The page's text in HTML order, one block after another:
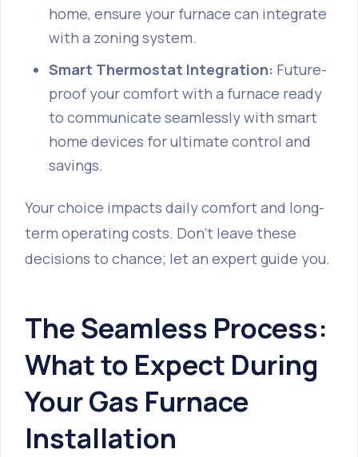
home, ensure your furnace can integrate
with a zoning system.
Smart Thermostat Integration: Future-
proof your comfort with a furnace ready
to communicate seamlessly with smart
home devices for ultimate control and
savings.
Your choice impacts daily comfort and long-
term operating costs. Don't leave these
decisions to chance; let an expert guide you.
The Seamless Process:
What to Expect During
Your Gas Furnace
Installation